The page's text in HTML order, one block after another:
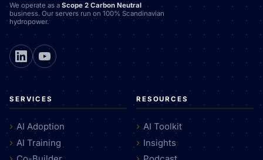
We operate as a Scope 2 Carbon Neutral
business. Our servers run on 100% Scandinavian
hydropower.
SERVICES
AI Adoption
AI Training
RESOURCES
AI Toolkit
Insights